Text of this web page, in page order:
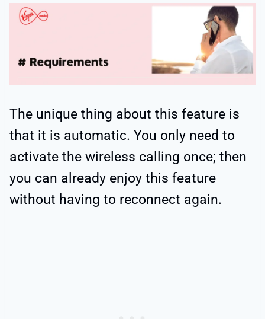
The unique thing about this feature is
that it is automatic. You only need to
activate the wireless calling once; then
you can already enjoy this feature
without having to reconnect again.